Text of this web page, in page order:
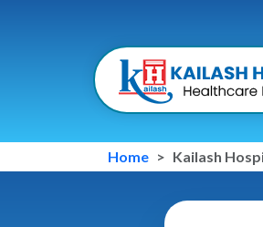
Home
Kailash